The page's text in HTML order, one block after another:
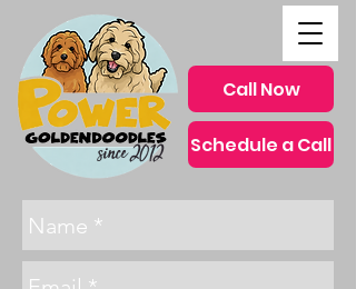
since 2012
Call Now
Schedule a Call